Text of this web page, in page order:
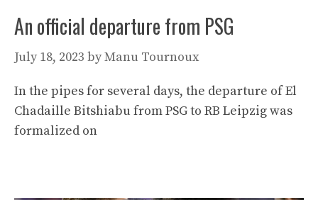
An official departure from PSG
July 18, 2023 byManu Tournoux
In the pipes for several days, the departure of El
Chadaille Bitshiabu from PSG to RB Leipzig was
formalized on